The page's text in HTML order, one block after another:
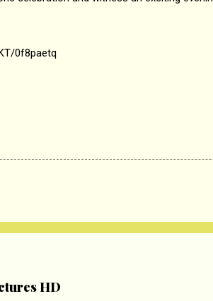
0f8paetq
HD